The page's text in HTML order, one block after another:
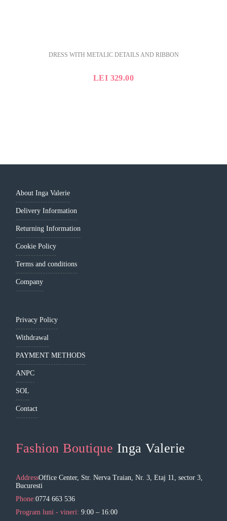
DRESS WITH METALIC DETAILS AND RIBBON
LEI 329.00
About Inga Valerie
Delivery Information
Returning Information
Cookie Policy
Terms and conditions
Company
Privacy Policy
Withdrawal
PAYMENT METHODS
ANPC
SOL
Contact
Fashion Boutique Inga Valerie
AddressOffice Center, Str. Nerva Traian, Nr. 3, Etaj 11, sector 3,
Bucuresti
Phone:0774 663 536
Program luni - vineri: 9:00 – 16:00